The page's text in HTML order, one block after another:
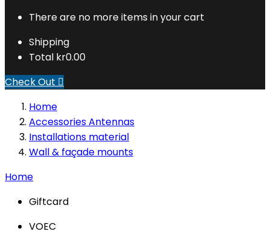
There are no more items in your cart
Shipping
Total kr0.00
Check Out 
Home
Accessories Antennas
Installations material
Wall & façade mounts
Home
Giftcard
VOEC